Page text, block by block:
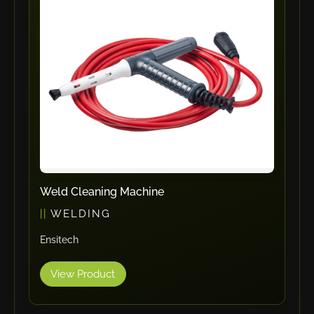
Tronzadoras MG
T-Drill
Flextos
Jurado Srls
Graebener
Cidan
Amob
Davi
Weld Cleaning Machine
WELDING
Ensitech
View Product